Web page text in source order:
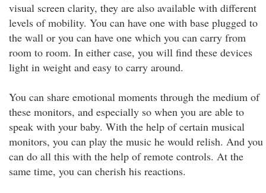
visual screen clarity, they are also available with different
levels of mobility. You can have one with base plugged to
the wall or you can have one which you can carry from
room to room. In either case, you will find these devices
light in weight and easy to carry around.
You can share emotional moments through the medium of
these monitors, and especially so when you are able to
speak with your baby. With the help of certain musical
monitors, you can play the music he would relish. And you
can do all this with the help of remote controls. At the
same time, you can cherish his reactions.